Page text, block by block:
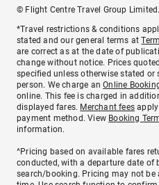
© Flight Centre Travel Group
*Travel restrictions & conditions
stated and our general terms at
are correct as at the date of
change without notice. Prices
specified unless otherwise stated or
person. We charge anOnline
online. This fee is charged in
displayed fares. Merchant fees
payment method. View Booking
information.
^Pricing based on available fares
conducted, with a departure date of
search/booking. Pricing may not be